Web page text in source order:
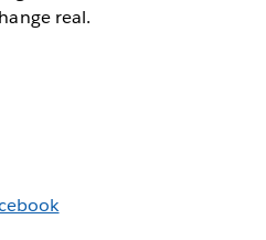
real.